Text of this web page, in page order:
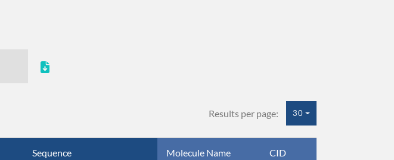
Results per page: 30
Sequence Molecule Name CID